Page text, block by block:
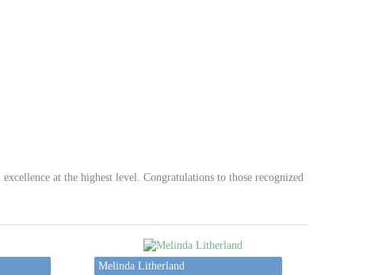
at the highest level. Congratulations to those recognized
Melinda Litherland